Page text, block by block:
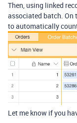
Then, using linked
associated batch. On
to automatically
Let me know if you